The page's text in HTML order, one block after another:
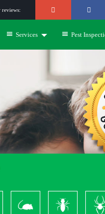
Services Pest
Rodents Termites